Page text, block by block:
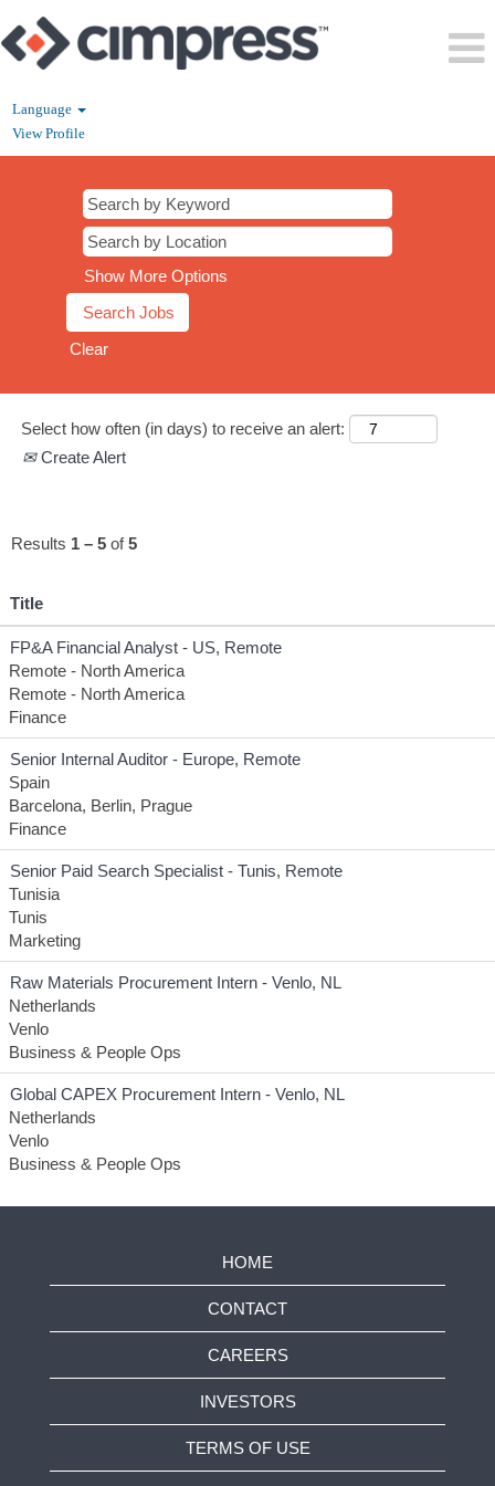
Language
View Profile
Show More Options
Clear
Select how often (in days) to receive an alert:
Create Alert
Results 1 – 5 of5
Title
FP&A Financial Analyst - US, Remote
Remote - North America
Remote - North America
Finance
Senior Internal Auditor - Europe, Remote
Spain
Barcelona, Berlin, Prague
Finance
Senior Paid Search Specialist - Tunis, Remote
Tunisia
Tunis
Marketing
Raw Materials Procurement Intern - Venlo, NL
Netherlands
Venlo
Business & People Ops
Global CAPEX Procurement Intern - Venlo, NL
Netherlands
Venlo
Business & People Ops
HOME
CONTACT
CAREERS
INVESTORS
TERMS OF USE